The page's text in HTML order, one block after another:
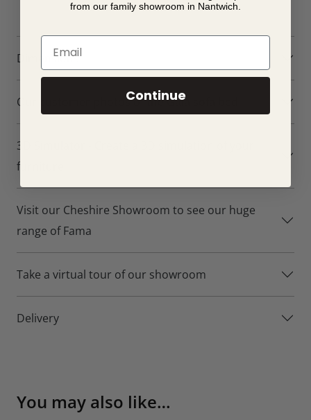
Dimensions
Our customer photos of the Gala sofa bed
3D Simulator - Create a 3D simulation of your
furniture
Visit our Cheshire Showroom to see our huge
range of Fama
Take a virtual tour of our showroom
Delivery
You may also like…
from our family showroom in Nantwich.
Email
Continue